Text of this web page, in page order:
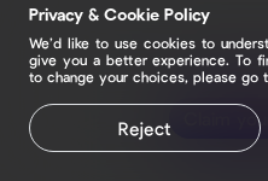
Claim
Privacy & Cookie Policy
We’d like to use cookies to
give you a better experience. To
to change your choices, please go
Reject